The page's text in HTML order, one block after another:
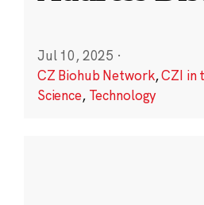
Jul 10, 2025 ·
CZ Biohub Network,CZI in
Science, Technology